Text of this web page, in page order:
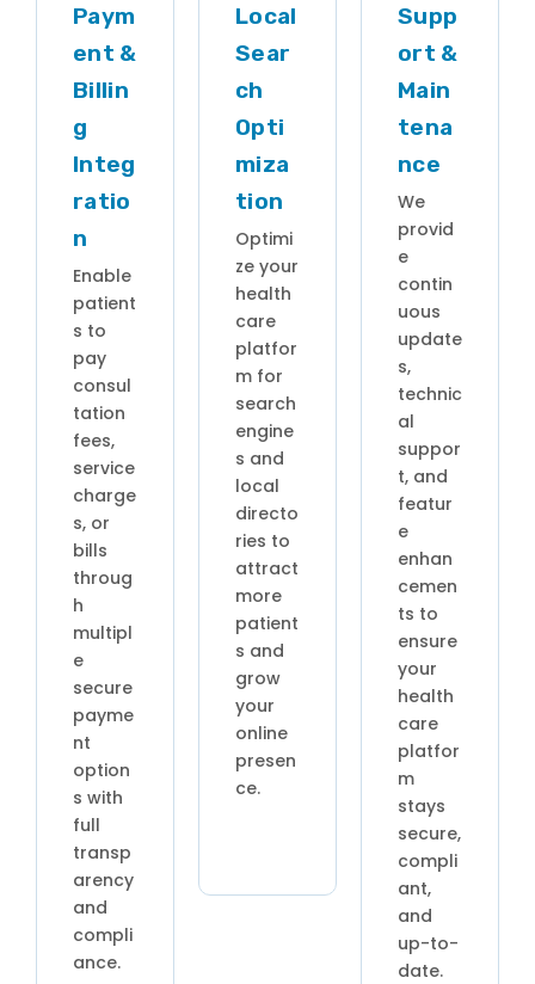
Paym
ent &
Billin
g
Integ
ratio
n
Enable
patient
s to
pay
consul
tation
fees,
service
charge
s, or
bills
throug
h
multipl
e
secure
payme
nt
option
s with
full
transp
arency
and
compli
ance.
Local
Sear
ch
Opti
miza
tion
Optimi
ze your
health
care
platfor
m for
search
engine
s and
local
directo
ries to
attract
more
patient
s and
grow
your
online
presen
ce.
Supp
ort &
Main
tena
nce
We
provid
e
contin
uous
update
s,
technic
al
suppor
t, and
featur
e
enhan
cemen
ts to
ensure
your
health
care
platfor
m
stays
secure,
compli
ant,
and
up-to-
date.